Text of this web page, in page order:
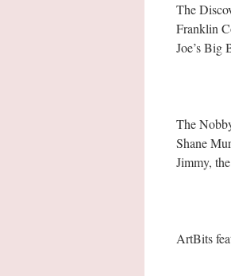
The
Franklin
Joe’s Big
The
Shane
Jimmy,
ArtBits